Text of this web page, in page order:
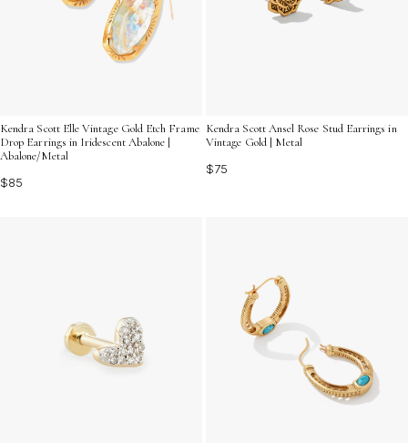
Kendra Scott Elle Vintage Gold Etch Frame
Drop Earrings in Iridescent Abalone |
Abalone/Metal
$85
Kendra Scott Ansel Rose Stud Earrings in
Vintage Gold | Metal
$75